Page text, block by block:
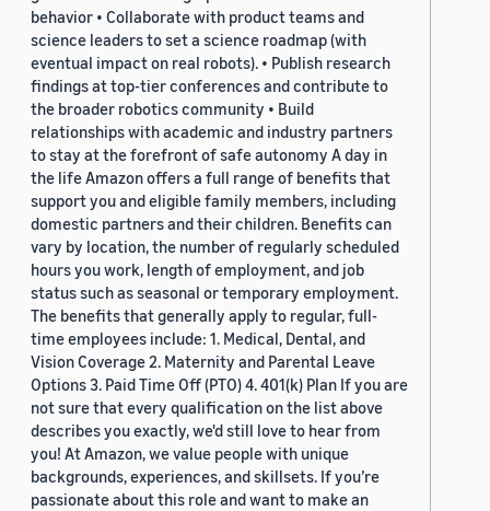
behavior • Collaborate with product teams and
science leaders to set a science roadmap (with
eventual impact on real robots). • Publish research
findings at top-tier conferences and contribute to
the broader robotics community • Build
relationships with academic and industry partners
to stay at the forefront of safe autonomy A day in
the life Amazon offers a full range of benefits that
support you and eligible family members, including
domestic partners and their children. Benefits can
vary by location, the number of regularly scheduled
hours you work, length of employment, and job
status such as seasonal or temporary employment.
The benefits that generally apply to regular, full-
time employees include: 1. Medical, Dental, and
Vision Coverage 2. Maternity and Parental Leave
Options 3. Paid Time Off (PTO) 4. 401(k) Plan If you are
not sure that every qualification on the list above
describes you exactly, we'd still love to hear from
you! At Amazon, we value people with unique
backgrounds, experiences, and skillsets. If you’re
passionate about this role and want to make an